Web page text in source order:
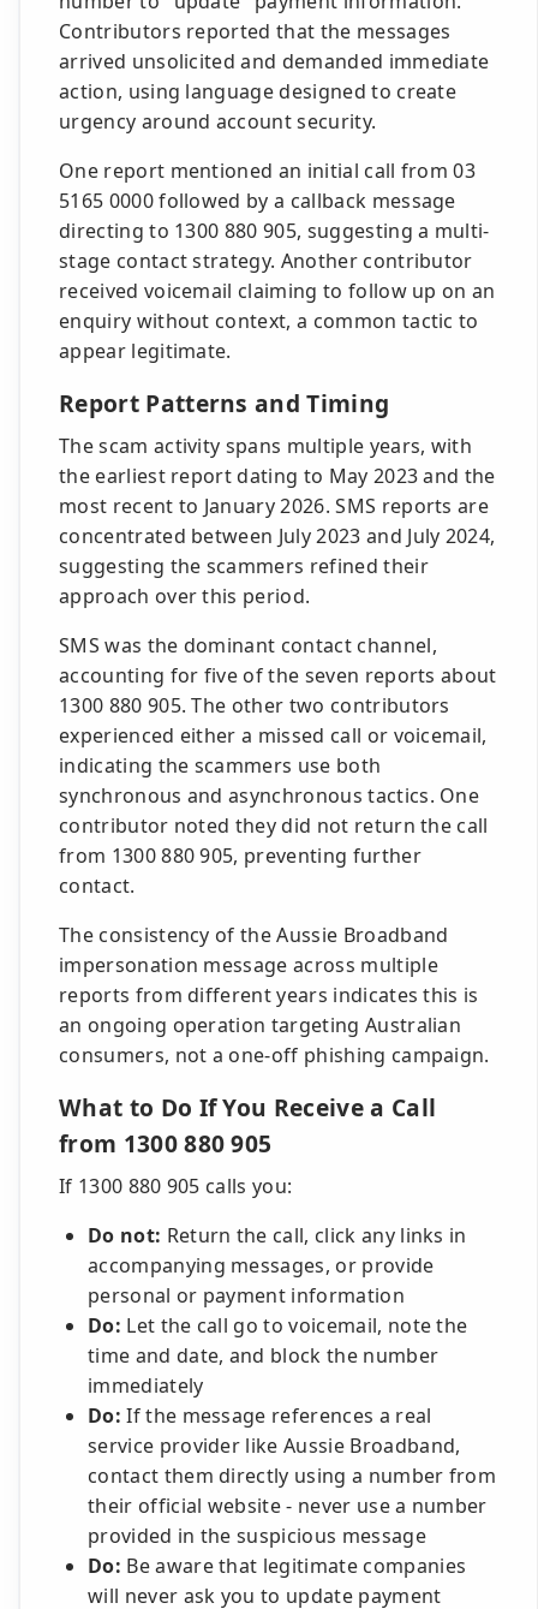
Contributors reported that the messages
arrived unsolicited and demanded immediate
action, using language designed to create
urgency around account security.
One report mentioned an initial call from 03
5165 0000 followed by a callback message
directing to 1300 880 905, suggesting a multi-
stage contact strategy. Another contributor
received voicemail claiming to follow up on an
enquiry without context, a common tactic to
appear legitimate.
Report Patterns and Timing
The scam activity spans multiple years, with
the earliest report dating to May 2023 and the
most recent to January 2026. SMS reports are
concentrated between July 2023 and July 2024,
suggesting the scammers refined their
approach over this period.
SMS was the dominant contact channel,
accounting for five of the seven reports about
1300 880 905. The other two contributors
experienced either a missed call or voicemail,
indicating the scammers use both
synchronous and asynchronous tactics. One
contributor noted they did not return the call
from 1300 880 905, preventing further
contact.
The consistency of the Aussie Broadband
impersonation message across multiple
reports from different years indicates this is
an ongoing operation targeting Australian
consumers, not a one-off phishing campaign.
What to Do If You Receive a Call
from 1300 880 905
If 1300 880 905 calls you:
Do not: Return the call, click any links in
accompanying messages, or provide
personal or payment information
Do: Let the call go to voicemail, note the
time and date, and block the number
immediately
Do: If the message references a real
service provider like Aussie Broadband,
contact them directly using a number from
their official website - never use a number
provided in the suspicious message
Do: Be aware that legitimate companies
will never ask you to update payment